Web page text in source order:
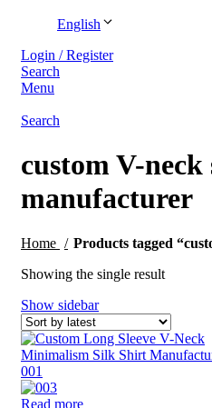
English
Login / Register
Search
Menu
Search
custom V-
manufacturer
Home
Products tagged
Showing the single result
Show sidebar
Read more